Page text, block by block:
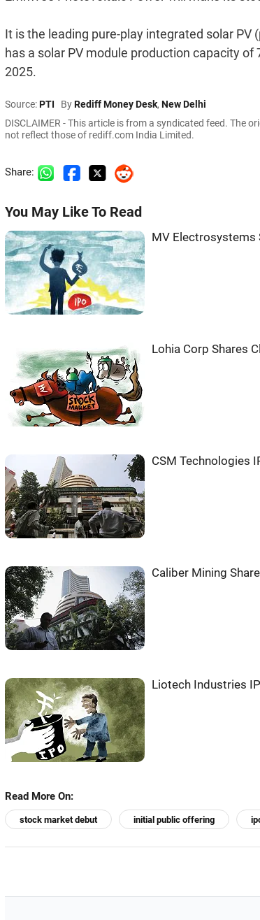
It is the leading pure-play integrated solar
has a solar PV module production capacity
2025.
Source:PTI ByRediff Money Desk, New Delhi
DISCLAIMER - This article is from a syndicated feed. The
not reflect those of rediff.com India Limited.
Share:
You May Like To Read
MV Electrosystems
Lohia Corp Shares
CSM Technologies
Caliber Mining
Liotech Industries
Read More On:
stock market debut initial public offering